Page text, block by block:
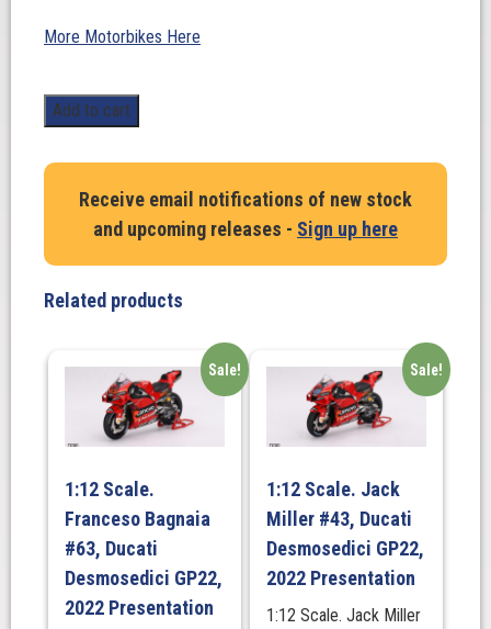
More Motorbikes Here
1:12
Scale.
Valentino
Yamaha
YZR-
M1.
Yamaha
MotoGP.
Race
VR46,
2021
quantity
Add to cart
Receive email notifications of new stock
and upcoming releases - Sign up here
Related products
Sale!
1:12 Scale.
Franceso Bagnaia
#63, Ducati
Desmosedici GP22,
2022 Presentation
Sale!
1:12 Scale. Jack
Miller #43, Ducati
Desmosedici GP22,
2022 Presentation
1:12 Scale. Jack Miller